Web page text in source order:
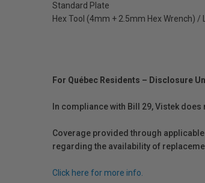
Standard Plate
Hex Tool (4mm + 2.5mm Hex Wrench)
For Québec Residents – Disclosure
In compliance with Bill 29, Vistek
Coverage provided through
regarding the availability of
Click here for more info.